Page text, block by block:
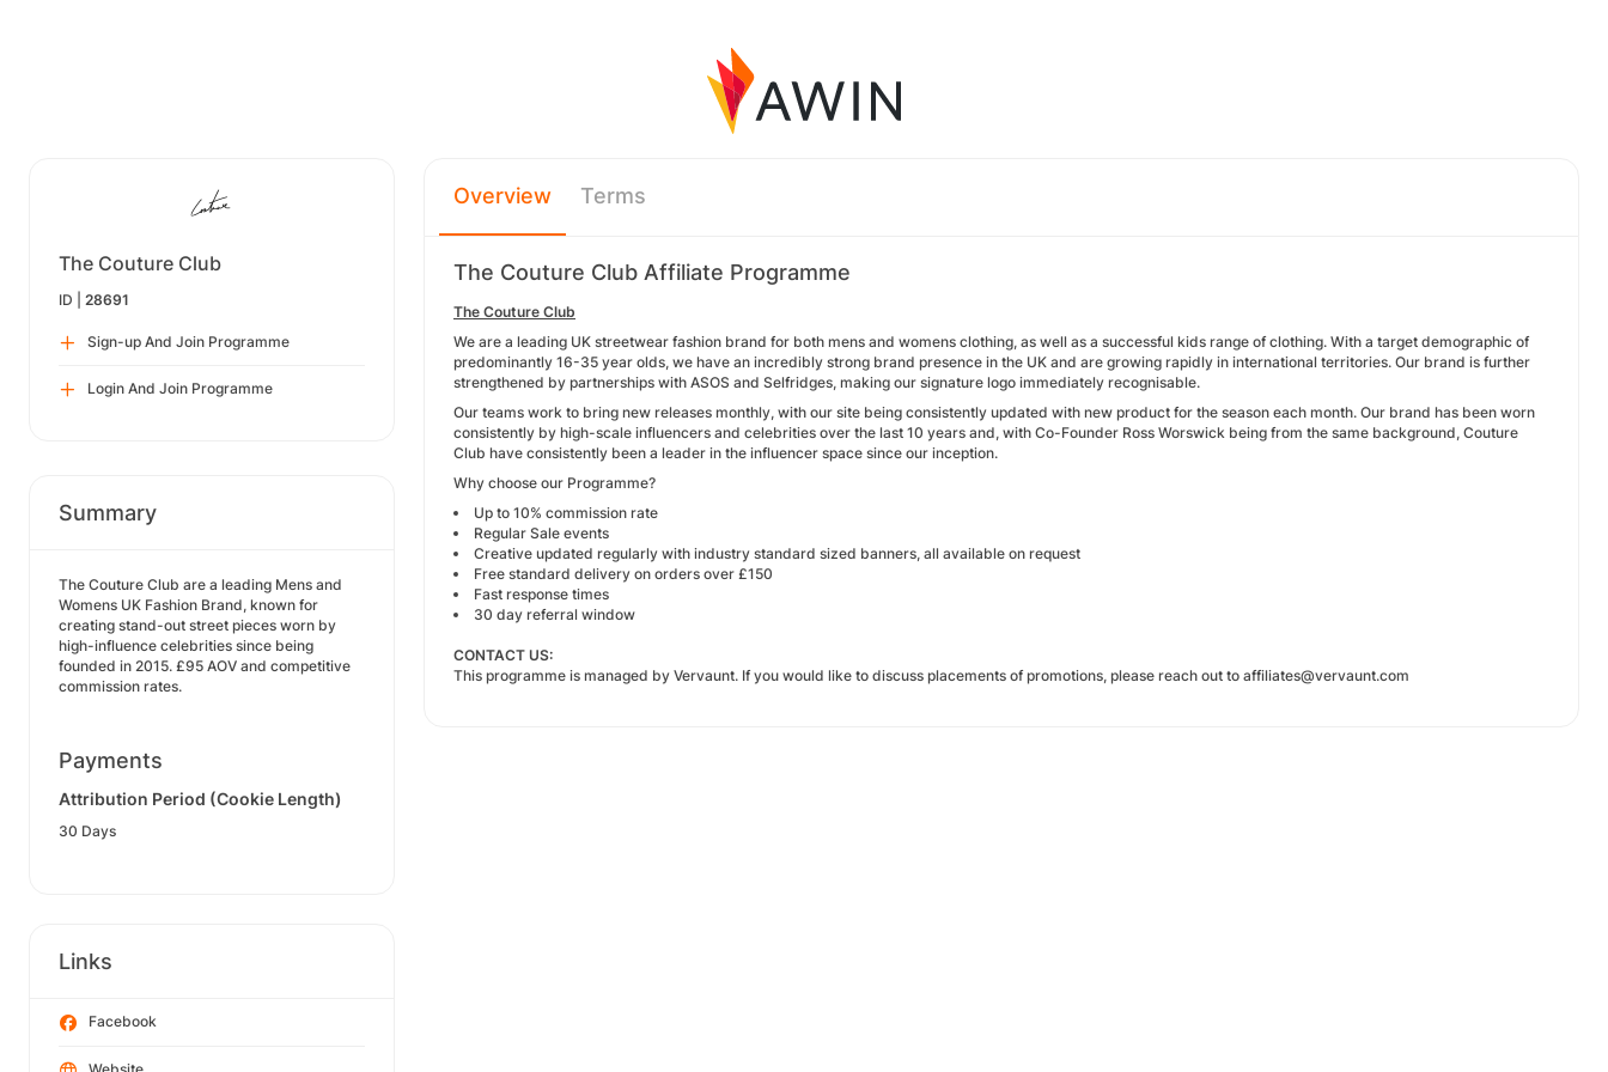
The Couture Club
ID | 28691
Sign-up And Join Programme
Login And Join Programme
Summary
The Couture Club are a leading Mens and
Womens UK Fashion Brand, known for
creating stand-out street pieces worn by
high-influence celebrities since being
founded in 2015. £95 AOV and competitive
commission rates.
Payments
Attribution Period (Cookie Length)
30 Days
Links
Facebook
Overview Terms
The Couture Club Affiliate Programme
The Couture Club
We are a leading UK streetwear fashion brand for both mens and womens clothing, as well as a successful kids range of clothing. With a target demographic of
predominantly 16-35 year olds, we have an incredibly strong brand presence in the UK and are growing rapidly in international territories. Our brand is further
strengthened by partnerships with ASOS and Selfridges, making our signature logo immediately recognisable.
Our teams work to bring new releases monthly, with our site being consistently updated with new product for the season each month. Our brand has been worn
consistently by high-scale influencers and celebrities over the last 10 years and, with Co-Founder Ross Worswick being from the same background, Couture
Club have consistently been a leader in the influencer space since our inception.
Why choose our Programme?
Up to 10% commission rate
Regular Sale events
Creative updated regularly with industry standard sized banners, all available on request
Free standard delivery on orders over £150
Fast response times
30 day referral window
CONTACT US:
This programme is managed by Vervaunt. If you would like to discuss placements of promotions, please reach out to affiliates@vervaunt.com